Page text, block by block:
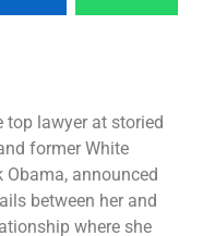
top lawyer at storied
former White
Obama, announced
between her and
where she